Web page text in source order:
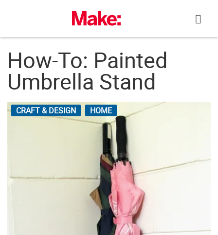
How-To: Painted
Umbrella Stand
CRAFT & DESIGN HOME